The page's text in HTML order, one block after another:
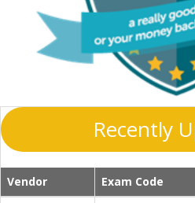
Recently
Vendor Exam Code